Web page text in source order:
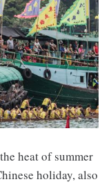
heat of summer
holiday, also